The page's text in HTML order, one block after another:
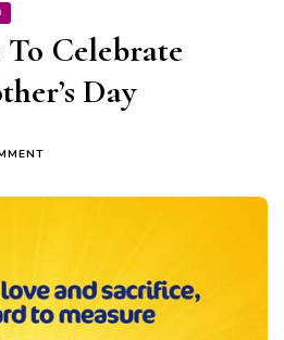
Celebrate
Day
MOTHER’S
DAY